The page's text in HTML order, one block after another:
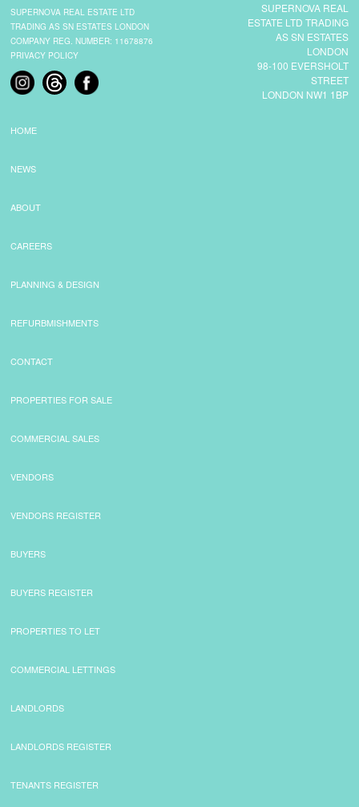
SUPERNOVA REAL
ESTATE LTD TRADING
AS SN ESTATES
LONDON
98-100 EVERSHOLT
STREET
LONDON NW1 1BP
SUPERNOVA REAL ESTATE LTD
TRADING AS SN ESTATES LONDON
COMPANY REG. NUMBER: 11678876
PRIVACY POLICY
HOME
NEWS
ABOUT
CAREERS
PLANNING & DESIGN
REFURBMISHMENTS
CONTACT
PROPERTIES FOR SALE
COMMERCIAL SALES
VENDORS
VENDORS REGISTER
BUYERS
BUYERS REGISTER
PROPERTIES TO LET
COMMERCIAL LETTINGS
LANDLORDS
LANDLORDS REGISTER
TENANTS REGISTER